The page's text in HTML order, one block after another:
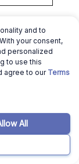
If the
profit
you can
out
and to
your consent,
personalized
to use this
agree to our Terms
All